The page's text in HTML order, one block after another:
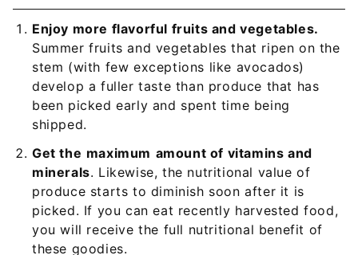
Enjoy more flavorful fruits and vegetables.
Summer fruits and vegetables that ripen on the
stem (with few exceptions like avocados)
develop a fuller taste than produce that has
been picked early and spent time being
shipped.
Get the maximum amount of vitamins and
minerals. Likewise, the nutritional value of
produce starts to diminish soon after it is
picked. If you can eat recently harvested food,
you will receive the full nutritional benefit of
these goodies.